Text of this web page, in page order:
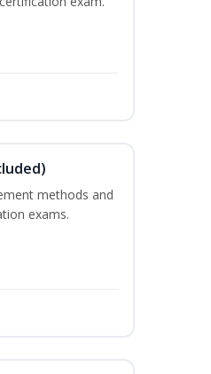
methods and
exams.